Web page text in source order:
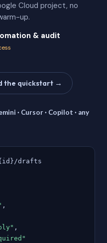
Cloud project, no
up.
& audit
the quickstart →
· Cursor · Copilot · any
drafts
,
,